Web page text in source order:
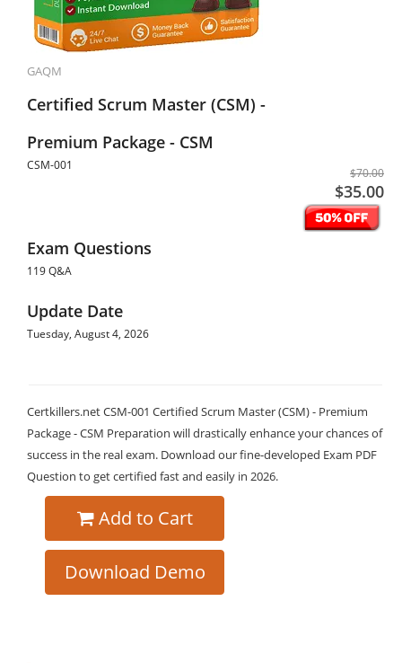
GAQM
Certified Scrum Master (CSM) -
Premium Package - CSM
CSM-001
$70.00
$35.00
Exam Questions
119 Q&A
Update Date
Tuesday, August 4, 2026
Certkillers.net CSM-001 Certified Scrum Master (CSM) - Premium
Package - CSM Preparation will drastically enhance your chances of
success in the real exam. Download our fine-developed Exam PDF
Question to get certified fast and easily in 2026.
Add to Cart
Download Demo